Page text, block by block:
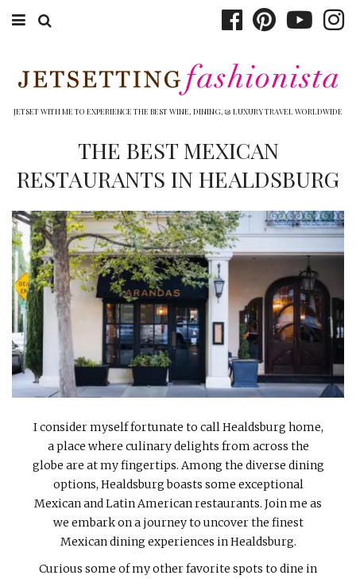
WINERIES
DINING
TOP 10
SHOP
OTHER TO DO’S
INTERVIEWS
LAKE TAHOE
HEALDSBURG
JETSET WITH ME TO EXPERIENCE THE BEST WINE, DINING, & LUXURY TRAVEL WORLDWIDE
THE BEST MEXICAN
RESTAURANTS IN HEALDSBURG
I consider myself fortunate to call Healdsburg home,
a place where culinary delights from across the
globe are at my fingertips. Among the diverse dining
options, Healdsburg boasts some exceptional
Mexican and Latin American restaurants. Join me as
we embark on a journey to uncover the finest
Mexican dining experiences in Healdsburg.
Curious some of my other favorite spots to dine in